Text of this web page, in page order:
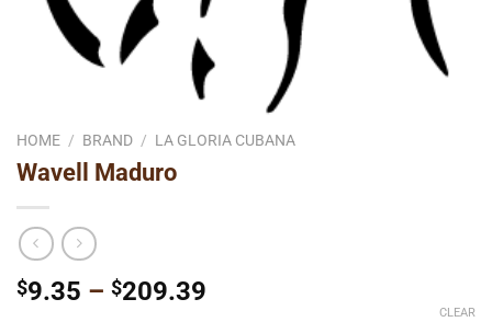
HOME / BRAND / LA GLORIA CUBANA
Wavell Maduro
$9.35 – $209.39
CLEAR